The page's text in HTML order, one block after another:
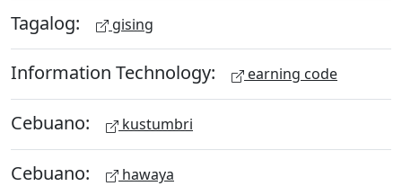
Tagalog: gising
Information Technology: earning code
Cebuano: kustumbri
Cebuano: hawaya